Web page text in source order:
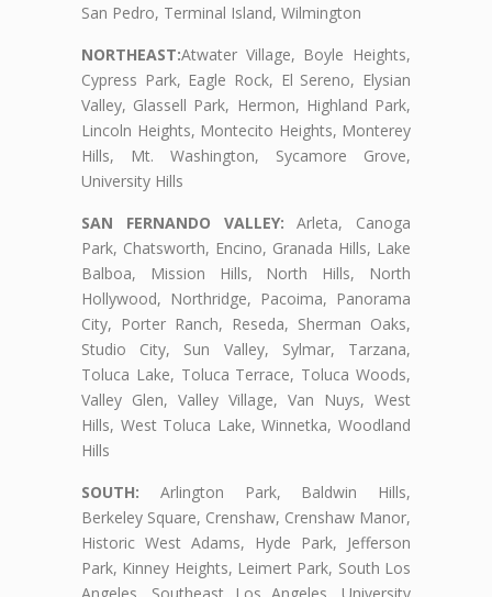
San Pedro, Terminal Island, Wilmington
NORTHEAST:Atwater Village, Boyle Heights,
Cypress Park, Eagle Rock, El Sereno, Elysian
Valley, Glassell Park, Hermon, Highland Park,
Lincoln Heights, Montecito Heights, Monterey
Hills, Mt. Washington, Sycamore Grove,
University Hills
SAN FERNANDO VALLEY: Arleta, Canoga
Park, Chatsworth, Encino, Granada Hills, Lake
Balboa, Mission Hills, North Hills, North
Hollywood, Northridge, Pacoima, Panorama
City, Porter Ranch, Reseda, Sherman Oaks,
Studio City, Sun Valley, Sylmar, Tarzana,
Toluca Lake, Toluca Terrace, Toluca Woods,
Valley Glen, Valley Village, Van Nuys, West
Hills, West Toluca Lake, Winnetka, Woodland
Hills
SOUTH: Arlington Park, Baldwin Hills,
Berkeley Square, Crenshaw, Crenshaw Manor,
Historic West Adams, Hyde Park, Jefferson
Park, Kinney Heights, Leimert Park, South Los